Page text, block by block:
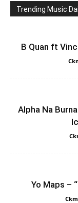
Trending Music
B Quan ft
Alpha Na
Yo Maps –